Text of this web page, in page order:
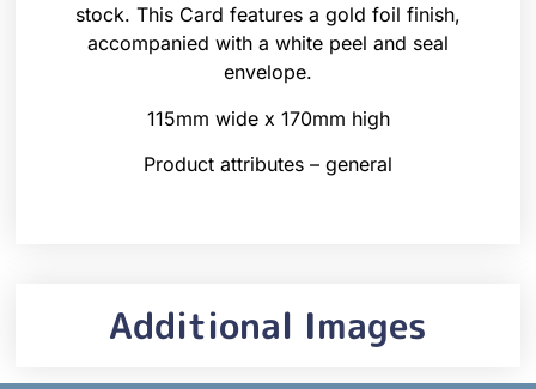
stock. This Card features a gold foil finish,
accompanied with a white peel and seal
envelope.
115mm wide x 170mm high
Product attributes – general
Additional Images